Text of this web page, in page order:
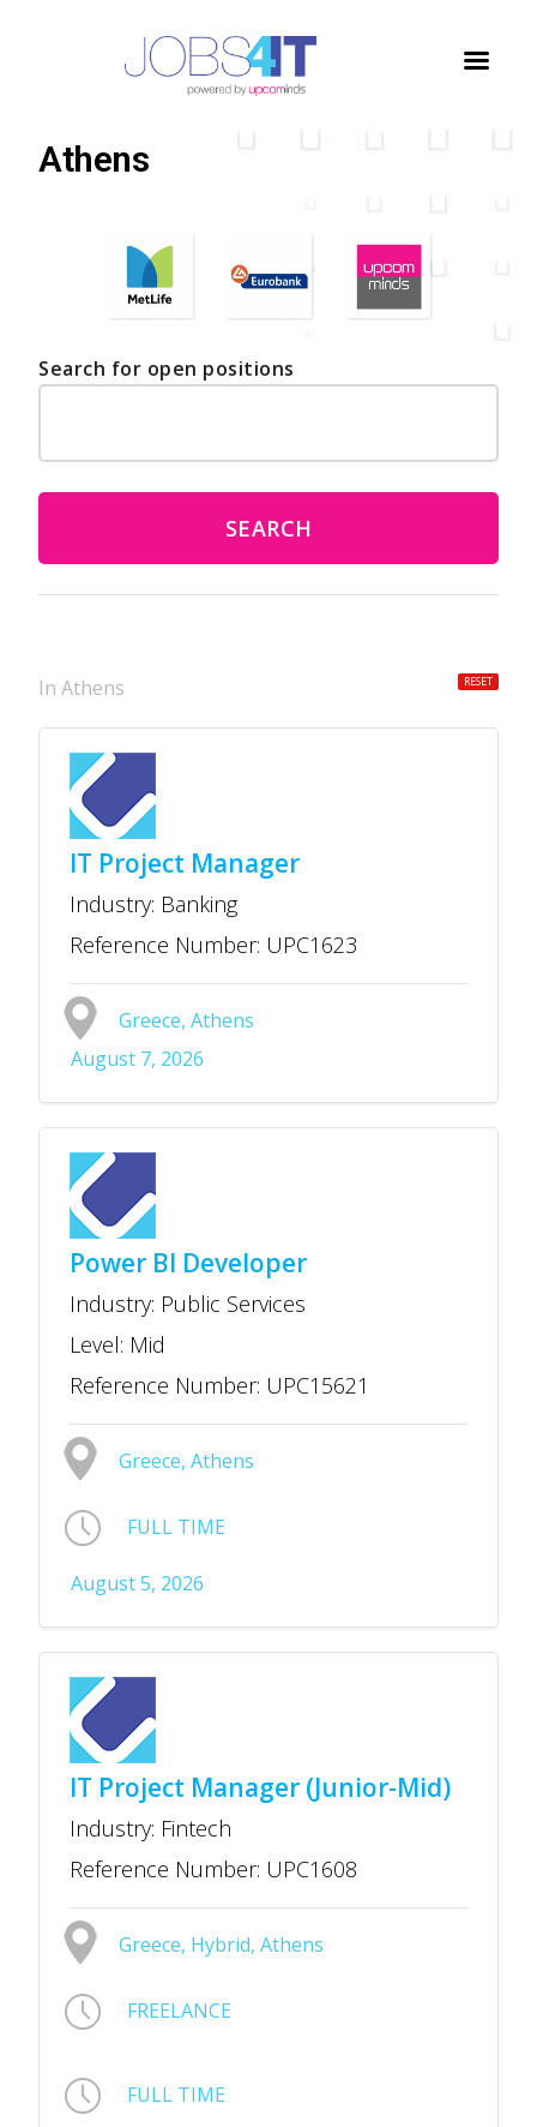
Athens
Athens
Search for open positions
in Athens RESET
IT Project Manager
Industry: Banking
Reference Number: UPC1623
Greece, Athens
August 7, 2026
Power BI Developer
Industry: Public Services
Level: Mid
Reference Number: UPC15621
Greece, Athens
FULL TIME
August 5, 2026
IT Project Manager (Junior-Mid)
Industry: Fintech
Reference Number: UPC1608
Greece, Hybrid, Athens
FREELANCE
FULL TIME